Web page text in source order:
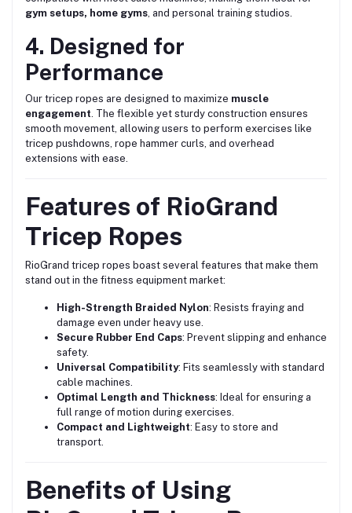
gym setups, home gyms , and personal training studios.
4. Designed for
Performance
Our tricep ropes are designed to maximize muscle
engagement . The flexible yet sturdy construction ensures
smooth movement, allowing users to perform exercises like
tricep pushdowns, rope hammer curls, and overhead
extensions with ease.
Features of RioGrand
Tricep Ropes
RioGrand tricep ropes boast several features that make them
stand out in the fitness equipment market:
High-Strength Braided Nylon: Resists fraying and
damage even under heavy use.
Secure Rubber End Caps: Prevent slipping and enhance
safety.
Universal Compatibility: Fits seamlessly with standard
cable machines.
Optimal Length and Thickness: Ideal for ensuring a
full range of motion during exercises.
Compact and Lightweight: Easy to store and
transport.
Benefits of Using